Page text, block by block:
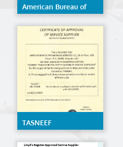
American Bureau of
Shipping (ABS)- ESP
Hull Gauging
TASNEEF